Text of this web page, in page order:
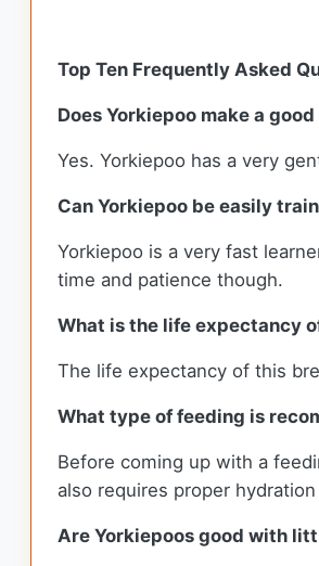
Top Ten Frequently Asked
Does Yorkiepoo make a
Yes. Yorkiepoo has a very
Can Yorkiepoo be easily
Yorkiepoo is a very fast
time and patience though.
What is the life expectancy
The life expectancy of this
What type of feeding is
Before coming up with a
also requires proper
Are Yorkiepoos good with